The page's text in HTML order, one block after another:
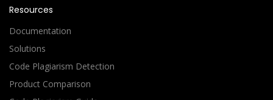
Resources
Documentation
Solutions
Code Plagiarism Detection
Product Comparison